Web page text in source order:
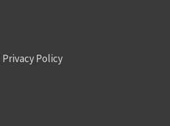
Policy